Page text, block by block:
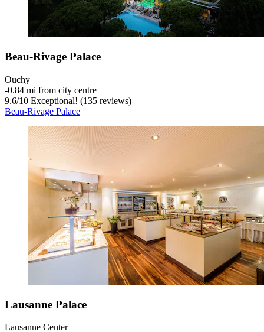
Beau-Rivage Palace
Ouchy
‐0.84 mi from city centre
9.6/10 Exceptional! (135 reviews)
Beau-Rivage Palace
Lausanne Palace
Lausanne Center